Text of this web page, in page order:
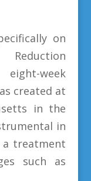
on
Reduction
week
created at
in the
in
a treatment
such as